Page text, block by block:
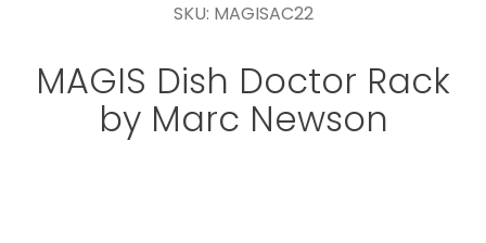
SKU: MAGISAC22
MAGIS Dish Doctor Rack
by Marc Newson